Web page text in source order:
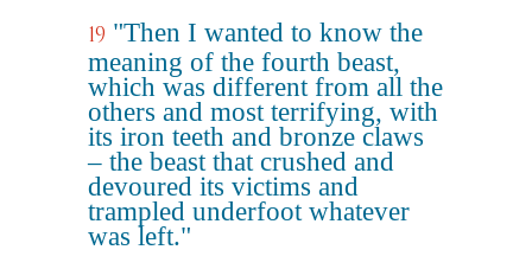
19 "Then I wanted to know the
meaning of the fourth beast,
which was different from all the
others and most terrifying, with
its iron teeth and bronze claws
– the beast that crushed and
devoured its victims and
trampled underfoot whatever
was left."